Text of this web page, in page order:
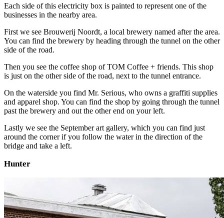
Each side of this electricity box is painted to represent one of the
businesses in the nearby area.
First we see Brouwerij Noordt, a local brewery named after the area.
You can find the brewery by heading through the tunnel on the other
side of the road.
Then you see the coffee shop of TOM Coffee + friends. This shop
is just on the other side of the road, next to the tunnel entrance.
On the waterside you find Mr. Serious, who owns a graffiti supplies
and apparel shop. You can find the shop by going through the tunnel
past the brewery and out the other end on your left.
Lastly we see the September art gallery, which you can find just
around the corner if you follow the water in the direction of the
bridge and take a left.
Hunter